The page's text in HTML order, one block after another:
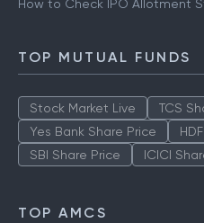
How to Check IPO Allotment
TOP MUTUAL FUNDS
Stock Market Live TCS
Yes Bank Share Price
SBI Share Price
ICICI
TOP AMCS